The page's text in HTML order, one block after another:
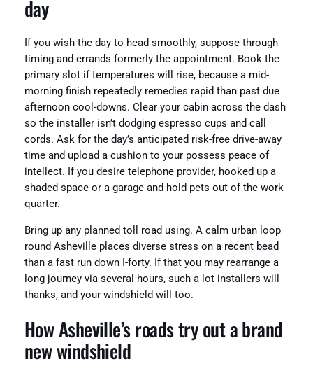
day
If you wish the day to head smoothly, suppose through
timing and errands formerly the appointment. Book the
primary slot if temperatures will rise, because a mid-
morning finish repeatedly remedies rapid than past due
afternoon cool-downs. Clear your cabin across the dash
so the installer isn’t dodging espresso cups and call
cords. Ask for the day’s anticipated risk-free drive-away
time and upload a cushion to your possess peace of
intellect. If you desire telephone provider, hooked up a
shaded space or a garage and hold pets out of the work
quarter.
Bring up any planned toll road using. A calm urban loop
round Asheville places diverse stress on a recent bead
than a fast run down I-forty. If that you may rearrange a
long journey via several hours, such a lot installers will
thanks, and your windshield will too.
How Asheville’s roads try out a brand
new windshield